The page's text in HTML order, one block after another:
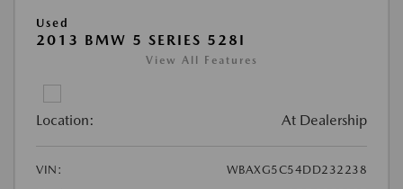
Used
2013 BMW 5 SERIES 528I
View All Features
Location: At Dealership
VIN:
WBAXG5C54DD232238